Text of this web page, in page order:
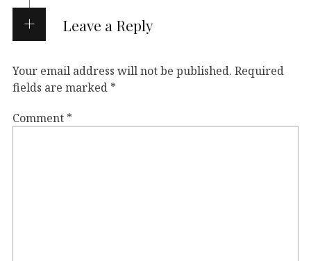
Leave a Reply
Your email address will not be published. Required
fields are marked *
Comment *